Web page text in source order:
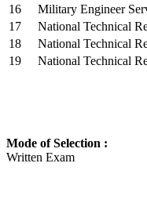
16
Military Engineer
17
National Technical
18
National Technical
19
National Technical
Mode of Selection :
Written Exam